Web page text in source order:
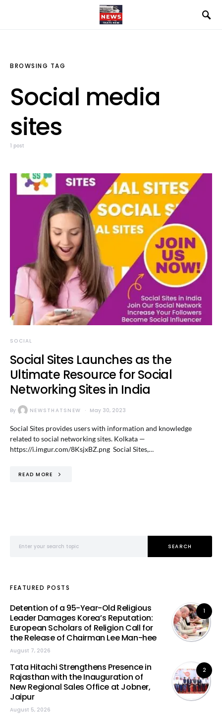
BROWSING TAG
Social media
sites
1 post
SOCIAL
Social Sites Launches as the
Ultimate Resource for Social
Networking Sites in India
By NEWSTHATSNEW May 30, 2023
Social Sites provides users with information and knowledge
related to social networking sites. Kolkata —
https://i.imgur.com/8KsjxBZ.png Social Sites,…
READ MORE
SEARCH
FEATURED POSTS
1
Detention of a 95-Year-Old Religious
Leader Damages Korea’s Reputation:
European Scholars of Religion Call for
the Release of Chairman Lee Man-hee
August 7, 2026
2
Tata Hitachi Strengthens Presence in
Rajasthan with the Inauguration of
New Regional Sales Office at Jobner,
Jaipur
August 5, 2026